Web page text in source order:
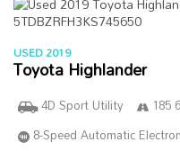
USED 2019
Toyota Highlander
4D Sport Utility 185
8-Speed Automatic